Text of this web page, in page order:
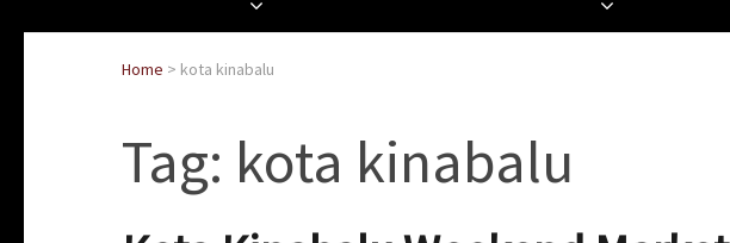
Home > kota kinabalu
Tag: kota kinabalu